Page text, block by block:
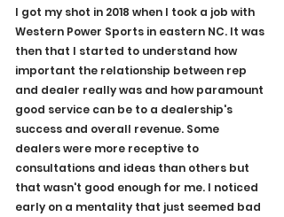
I got my shot in 2018 when I took a job with
Western Power Sports in eastern NC. It was
then that I started to understand how
important the relationship between rep
and dealer really was and how paramount
good service can be to a dealership's
success and overall revenue. Some
dealers were more receptive to
consultations and ideas than others but
that wasn't good enough for me. I noticed
early on a mentality that just seemed bad